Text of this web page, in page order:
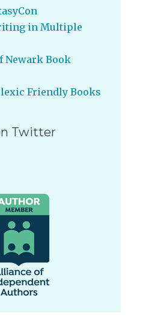
in Multiple
Newark Book
Friendly Books
Twitter